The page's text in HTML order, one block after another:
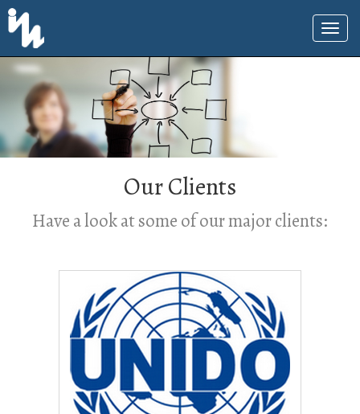
Our Clients
Have a look at some of our major clients: